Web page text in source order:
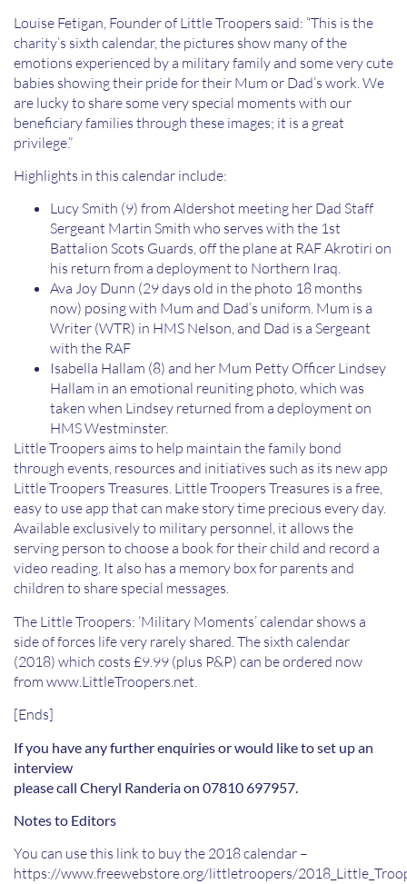
Louise Fetigan, Founder of Little Troopers said: “This is the
charity’s sixth calendar, the pictures show many of the
emotions experienced by a military family and some very cute
babies showing their pride for their Mum or Dad’s work. We
are lucky to share some very special moments with our
beneficiary families through these images; it is a great
privilege.”
Highlights in this calendar include:
Lucy Smith (9) from Aldershot meeting her Dad Staff
Sergeant Martin Smith who serves with the 1st
Battalion Scots Guards, off the plane at RAF Akrotiri on
his return from a deployment to Northern Iraq.
Ava Joy Dunn (29 days old in the photo 18 months
now) posing with Mum and Dad’s uniform. Mum is a
Writer (WTR) in HMS Nelson, and Dad is a Sergeant
with the RAF
Isabella Hallam (8) and her Mum Petty Officer Lindsey
Hallam in an emotional reuniting photo, which was
taken when Lindsey returned from a deployment on
HMS Westminster.
Little Troopers aims to help maintain the family bond
through events, resources and initiatives such as its new app
Little Troopers Treasures. Little Troopers Treasures is a free,
easy to use app that can make story time precious every day.
Available exclusively to military personnel, it allows the
serving person to choose a book for their child and record a
video reading. It also has a memory box for parents and
children to share special messages.
The Little Troopers: ‘Military Moments’ calendar shows a
side of forces life very rarely shared. The sixth calendar
(2018) which costs £9.99 (plus P&P) can be ordered now
from www.LittleTroopers.net.
[Ends]
If you have any further enquiries or would like to set up an
interview
please call Cheryl Randeria on 07810 697957.
Notes to Editors
You can use this link to buy the 2018 calendar –
https://www.freewebstore.org/littletroopers/